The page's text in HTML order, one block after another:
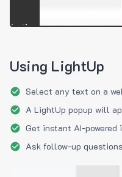
Using LightUp
Select any text on a
A LightUp popup will
Get instant AI-powered
Ask follow-up